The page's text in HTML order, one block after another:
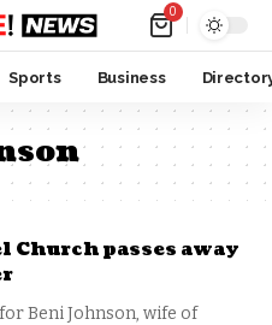
0
Sports Business
Church passes away
Beni Johnson, wife of